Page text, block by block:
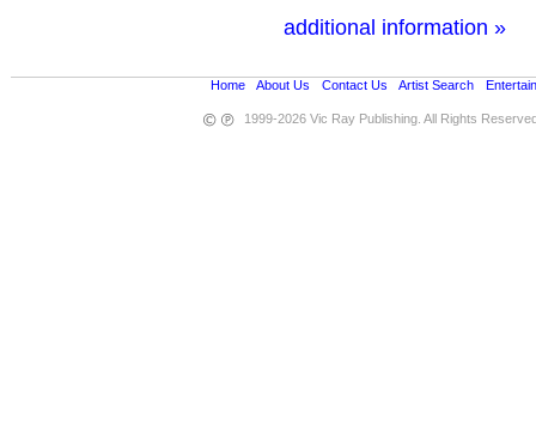
additional information »
Home• About Us Contact Us Artist Search•
1999-2026 Vic Ray Publishing. All Rights